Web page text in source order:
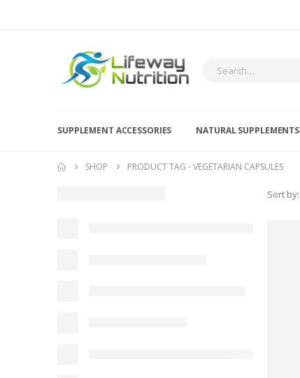
SUPPLEMENT ACCESSORIES NATURAL SUPPLEMENTS
SHOP PRODUCT TAG -VEGETARIAN CAPSULES
Sort by: